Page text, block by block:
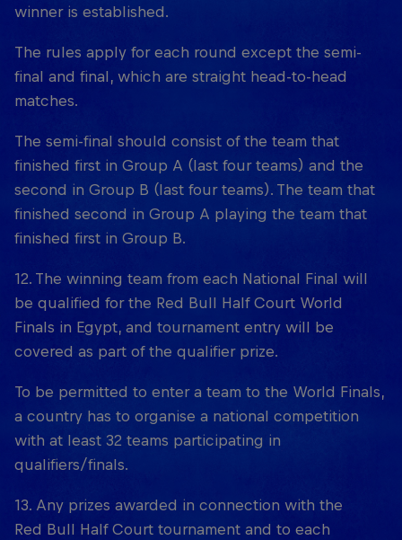
winner is established.
The rules apply for each round except the semi-
final and final, which are straight head-to-head
matches.
The semi-final should consist of the team that
finished first in Group A (last four teams) and the
second in Group B (last four teams). The team that
finished second in Group A playing the team that
finished first in Group B.
12. The winning team from each National Final will
be qualified for the Red Bull Half Court World
Finals in Egypt, and tournament entry will be
covered as part of the qualifier prize.
To be permitted to enter a team to the World Finals,
a country has to organise a national competition
with at least 32 teams participating in
qualifiers/finals.
13. Any prizes awarded in connection with the
Red Bull Half Court tournament and to each